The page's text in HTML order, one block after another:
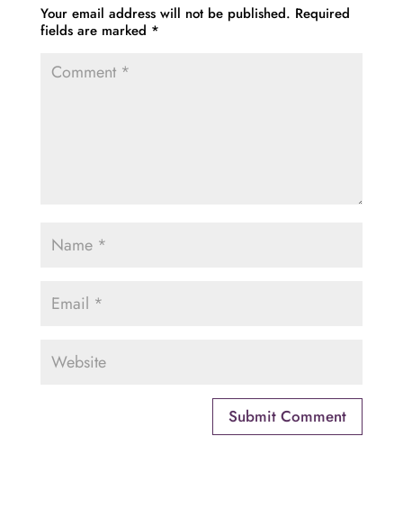
Your email address will not be published. Required
fields are marked *